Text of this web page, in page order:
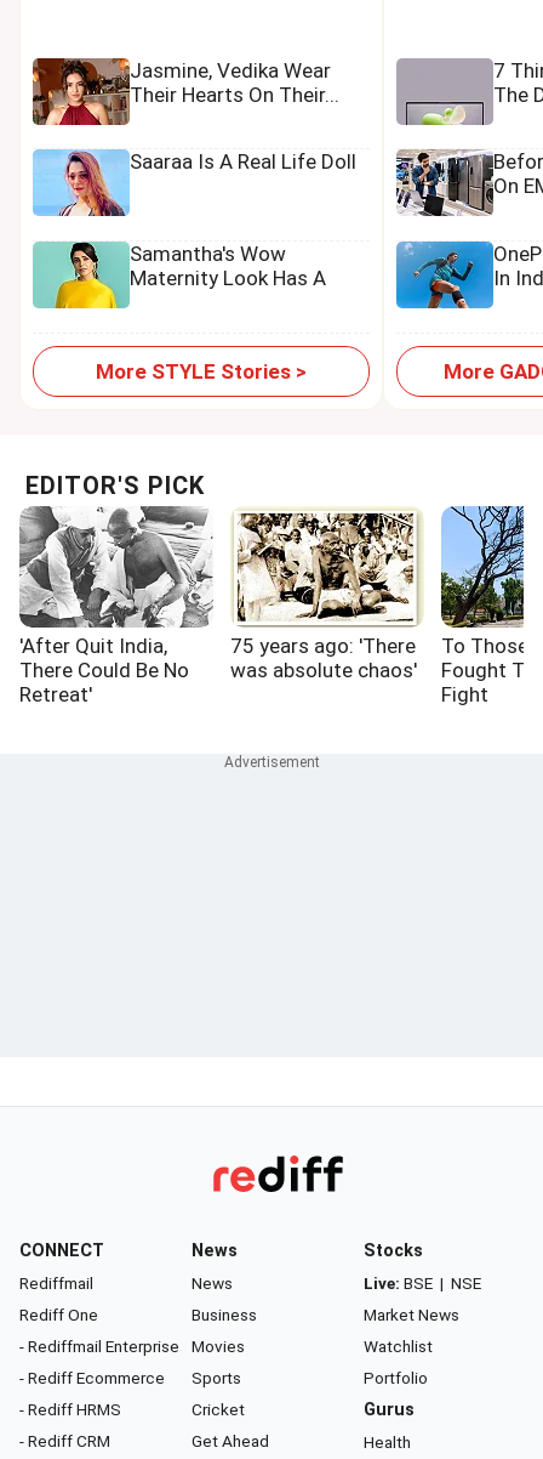
Jasmine, Vedika Wear
Their Hearts On Their...
Saaraa Is A Real Life Doll
Samantha's Wow
Maternity Look Has A
More STYLE Stories >
7
The
On
In
More
EDITOR'S PICK
'After Quit India,
There Could Be No
Retreat'
75 years ago: 'There
was absolute chaos'
To Those
Fought
Fight
CONNECT
Rediffmail
Rediff One
- Rediffmail Enterprise
- Rediff Ecommerce
- Rediff HRMS
- Rediff CRM
News
News
Business
Movies
Sports
Cricket
Get Ahead
Stocks
Live: BSE | NSE
Market News
Watchlist
Portfolio
Gurus
Health